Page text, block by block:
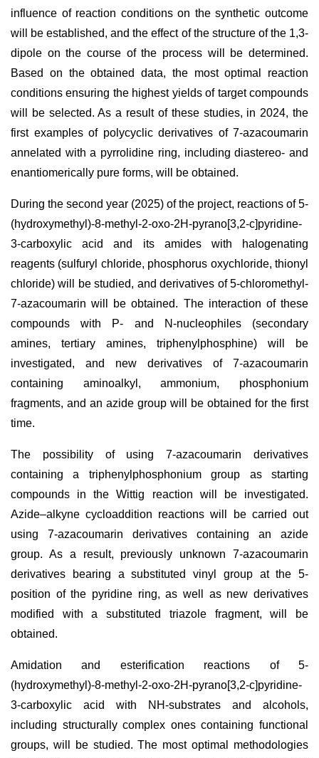
influence of reaction conditions on the synthetic outcome
will be established, and the effect of the structure of the 1,3-
dipole on the course of the process will be determined.
Based on the obtained data, the most optimal reaction
conditions ensuring the highest yields of target compounds
will be selected. As a result of these studies, in 2024, the
first examples of polycyclic derivatives of 7-azacoumarin
annelated with a pyrrolidine ring, including diastereo- and
enantiomerically pure forms, will be obtained.
During the second year (2025) of the project, reactions of 5-
(hydroxymethyl)-8-methyl-2-oxo-2H-pyrano[3,2-c]pyridine-
3-carboxylic acid and its amides with halogenating
reagents (sulfuryl chloride, phosphorus oxychloride, thionyl
chloride) will be studied, and derivatives of 5-chloromethyl-
7-azacoumarin will be obtained. The interaction of these
compounds with P- and N-nucleophiles (secondary
amines, tertiary amines, triphenylphosphine) will be
investigated, and new derivatives of 7-azacoumarin
containing aminoalkyl, ammonium, phosphonium
fragments, and an azide group will be obtained for the first
time.
The possibility of using 7-azacoumarin derivatives
containing a triphenylphosphonium group as starting
compounds in the Wittig reaction will be investigated.
Azide–alkyne cycloaddition reactions will be carried out
using 7-azacoumarin derivatives containing an azide
group. As a result, previously unknown 7-azacoumarin
derivatives bearing a substituted vinyl group at the 5-
position of the pyridine ring, as well as new derivatives
modified with a substituted triazole fragment, will be
obtained.
Amidation and esterification reactions of 5-
(hydroxymethyl)-8-methyl-2-oxo-2H-pyrano[3,2-c]pyridine-
3-carboxylic acid with NH-substrates and alcohols,
including structurally complex ones containing functional
groups, will be studied. The most optimal methodologies